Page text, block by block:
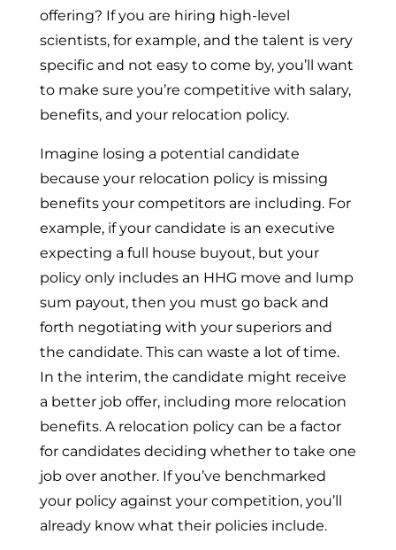
offering? If you are hiring high-level
scientists, for example, and the talent is very
specific and not easy to come by, you’ll want
to make sure you’re competitive with salary,
benefits, and your relocation policy.
Imagine losing a potential candidate
because your relocation policy is missing
benefits your competitors are including. For
example, if your candidate is an executive
expecting a full house buyout, but your
policy only includes an HHG move and lump
sum payout, then you must go back and
forth negotiating with your superiors and
the candidate. This can waste a lot of time.
In the interim, the candidate might receive
a better job offer, including more relocation
benefits. A relocation policy can be a factor
for candidates deciding whether to take one
job over another. If you’ve benchmarked
your policy against your competition, you’ll
already know what their policies include.